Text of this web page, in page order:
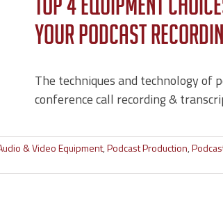
Top 4 Equipment
Your Podcast
The techniques and technology of
conference call recording &
& Video Equipment,Podcast Production,